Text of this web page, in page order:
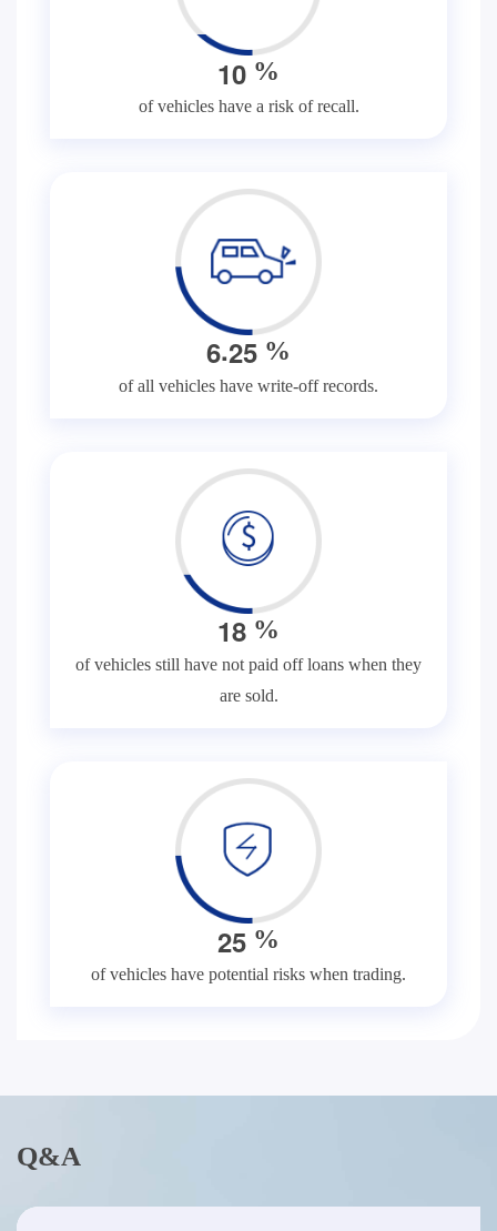
10 %
of vehicles have a risk of recall.
6.25 %
of all vehicles have write-off records.
18 %
of vehicles still have not paid off loans when they
are sold.
25 %
of vehicles have potential risks when trading.
Q&A